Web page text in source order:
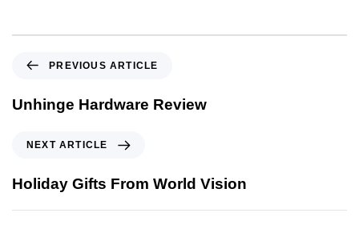
PREVIOUS ARTICLE
Unhinge Hardware Review
NEXT ARTICLE
Holiday Gifts From World Vision